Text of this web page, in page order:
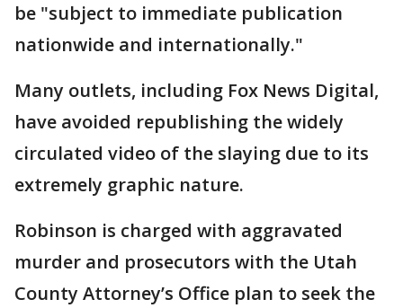
be "subject to immediate publication
nationwide and internationally."
Many outlets, including Fox News Digital,
have avoided republishing the widely
circulated video of the slaying due to its
extremely graphic nature.
Robinson is charged with aggravated
murder and prosecutors with the Utah
County Attorney’s Office plan to seek the